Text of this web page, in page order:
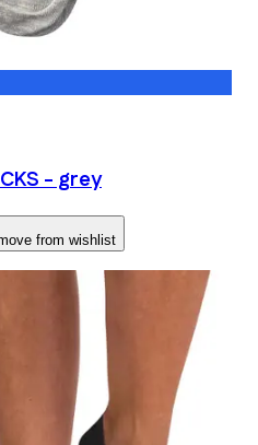
- grey
from wishlist